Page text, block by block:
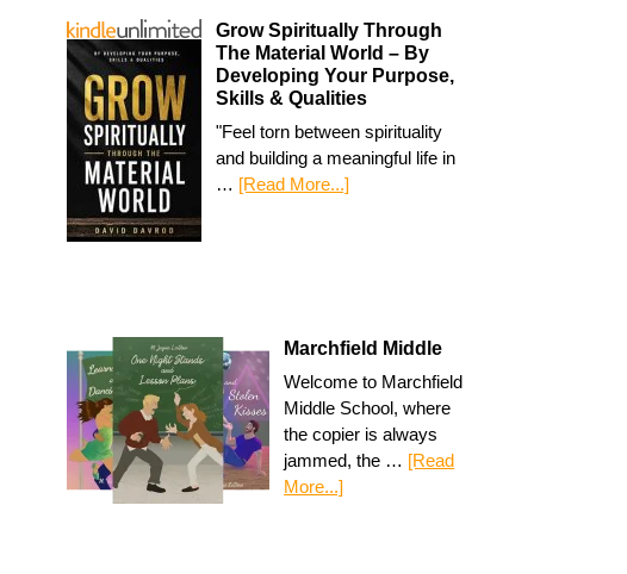
Grow Spiritually Through
The Material World – By
Developing Your Purpose,
Skills & Qualities
"Feel torn between spirituality
and building a meaningful life in
… [Read More...]
Marchfield Middle
Welcome to Marchfield
Middle School, where
the copier is always
jammed, the … [Read
More...]